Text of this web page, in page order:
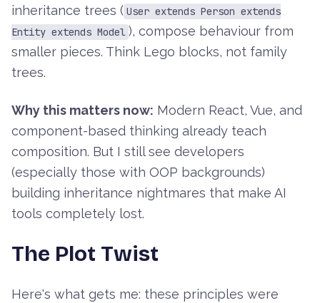
inheritance trees ( User extends Person extends
Entity extends Model ), compose behaviour from
smaller pieces. Think Lego blocks, not family
trees.
Why this matters now: Modern React, Vue, and
component-based thinking already teach
composition. But I still see developers
(especially those with OOP backgrounds)
building inheritance nightmares that make AI
tools completely lost.
The Plot Twist
Here's what gets me: these principles were